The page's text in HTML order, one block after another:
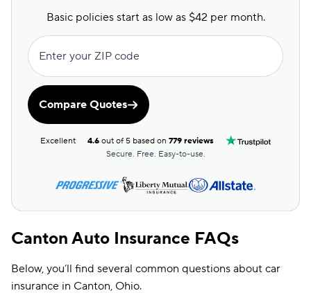
Basic policies start as low as $42 per month.
Enter your ZIP code
Compare Quotes
Excellent 4.6 out of 5 based on779 reviews
Secure. Free. Easy-to-use.
Canton Auto Insurance FAQs
Below, you’ll find several common questions about car
insurance in Canton, Ohio.